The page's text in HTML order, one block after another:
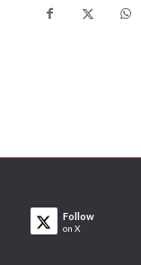
Follow
on X